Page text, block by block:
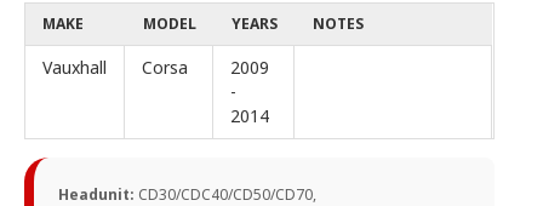
MAKE MODEL YEARS NOTES
Vauxhall Corsa
2009
-
2014
Headunit: CD30/CDC40/CD50/CD70,